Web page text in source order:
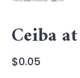
Ceiba
$0.05